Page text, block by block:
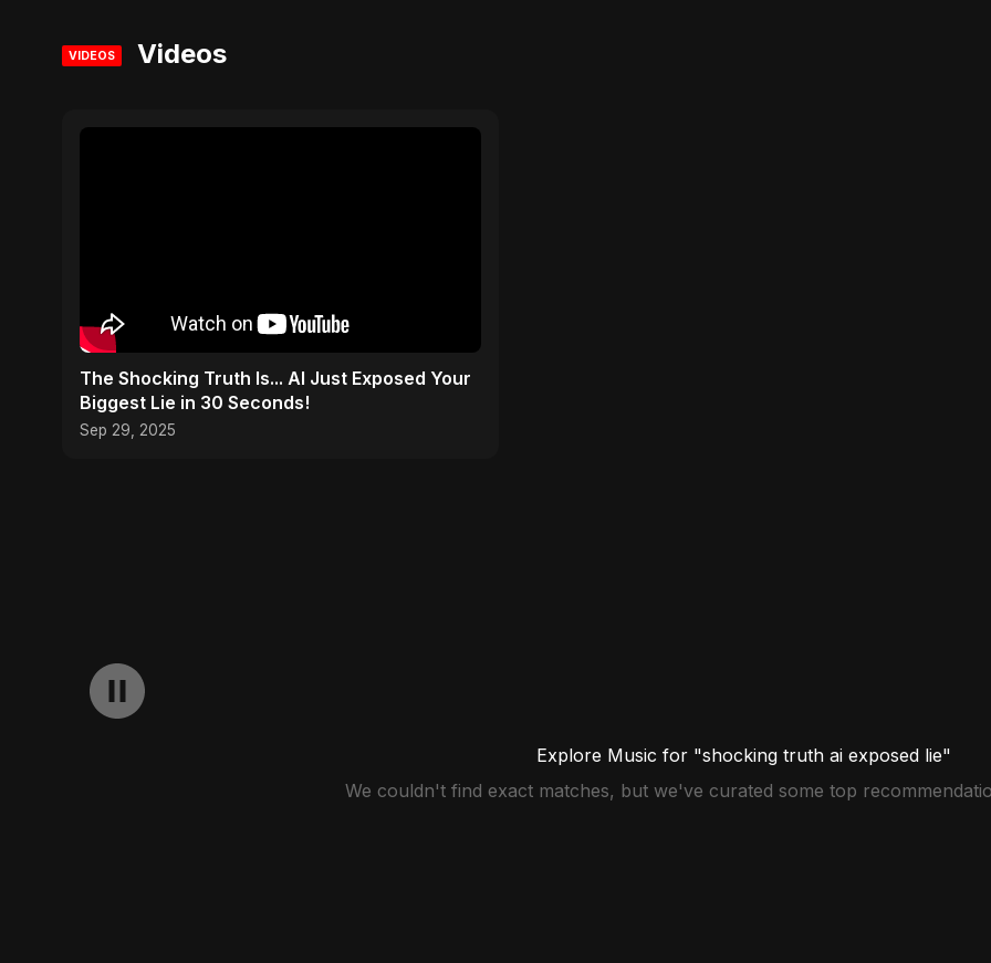
VIDEOS Videos
The Shocking Truth Is... AI Just Exposed Your
Biggest Lie in 30 Seconds!
Sep 29, 2025
Explore Music for "shocking truth ai exposed lie"
We couldn't find exact matches, but we've curated some top